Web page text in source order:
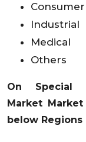
Industrial
Medical
Others
On Special
Market
below